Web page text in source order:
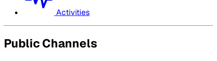
Activities
Public Channels